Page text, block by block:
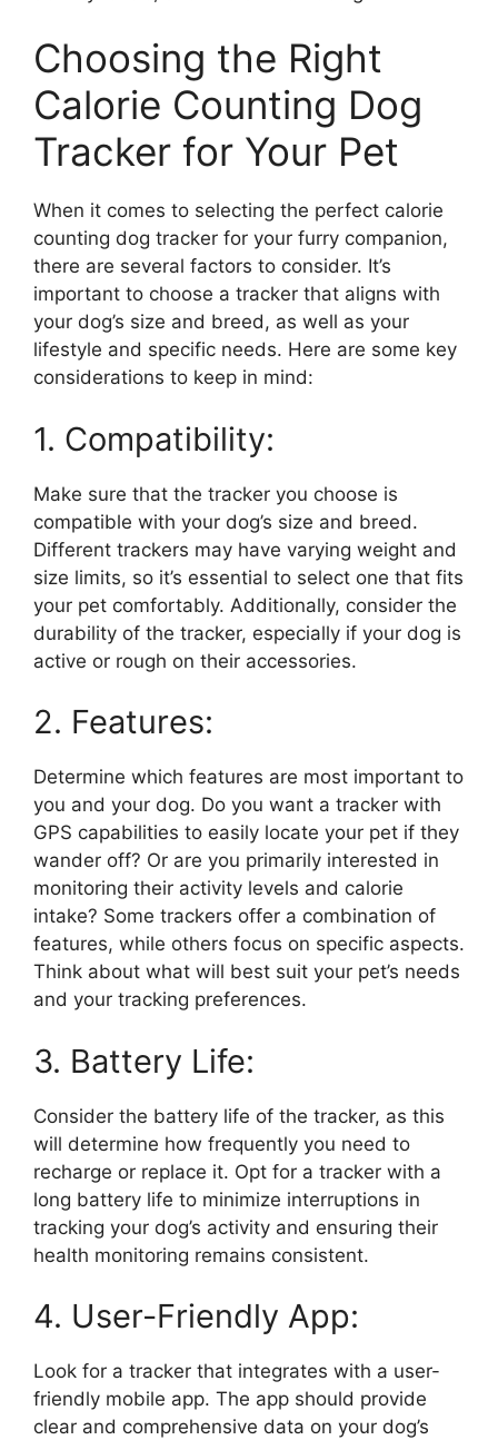
Choosing the Right
Calorie Counting Dog
Tracker for Your Pet
When it comes to selecting the perfect calorie
counting dog tracker for your furry companion,
there are several factors to consider. It’s
important to choose a tracker that aligns with
your dog’s size and breed, as well as your
lifestyle and specific needs. Here are some key
considerations to keep in mind:
1. Compatibility:
Make sure that the tracker you choose is
compatible with your dog’s size and breed.
Different trackers may have varying weight and
size limits, so it’s essential to select one that fits
your pet comfortably. Additionally, consider the
durability of the tracker, especially if your dog is
active or rough on their accessories.
2. Features:
Determine which features are most important to
you and your dog. Do you want a tracker with
GPS capabilities to easily locate your pet if they
wander off? Or are you primarily interested in
monitoring their activity levels and calorie
intake? Some trackers offer a combination of
features, while others focus on specific aspects.
Think about what will best suit your pet’s needs
and your tracking preferences.
3. Battery Life:
Consider the battery life of the tracker, as this
will determine how frequently you need to
recharge or replace it. Opt for a tracker with a
long battery life to minimize interruptions in
tracking your dog’s activity and ensuring their
health monitoring remains consistent.
4. User-Friendly App:
Look for a tracker that integrates with a user-
friendly mobile app. The app should provide
clear and comprehensive data on your dog’s